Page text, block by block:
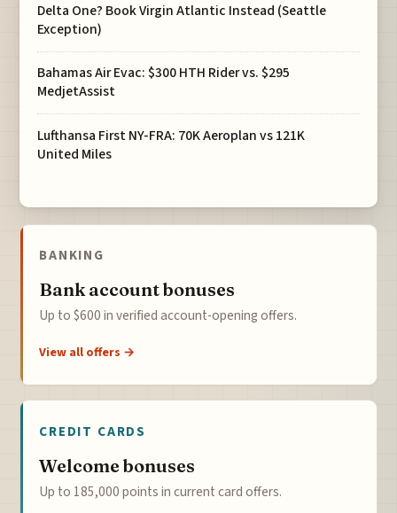
Delta One? Book Virgin Atlantic Instead (Seattle
Exception)
Bahamas Air Evac: $300 HTH Rider vs. $295
MedjetAssist
Lufthansa First NY-FRA: 70K Aeroplan vs 121K
United Miles
BANKING
Bank account bonuses
Up to $600 in verified account-opening offers.
View all offers →
CREDIT CARDS
Welcome bonuses
Up to 185,000 points in current card offers.